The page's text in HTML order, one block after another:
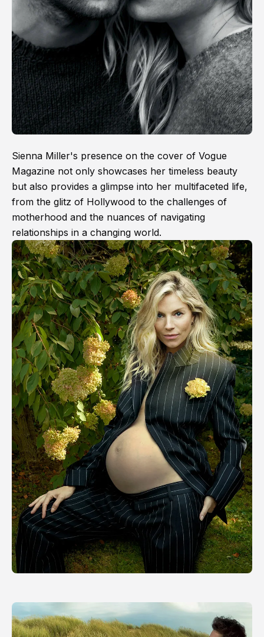
Sienna Miller's presence on the cover of Vogue
Magazine not only showcases her timeless beauty
but also provides a glimpse into her multifaceted life,
from the glitz of Hollywood to the challenges of
motherhood and the nuances of navigating
relationships in a changing world.